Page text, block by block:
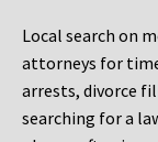
Local search on
attorneys for
arrests, divorce
searching for a